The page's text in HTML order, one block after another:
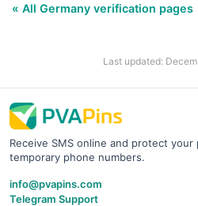
« All Germany verification pages
Last updated:
Receive SMS online and protect your
temporary phone numbers.
info@pvapins.com
Telegram Support